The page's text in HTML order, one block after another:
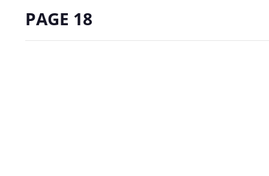
PAGE 18